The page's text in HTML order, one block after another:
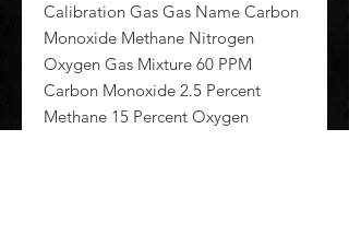
Calibration Gas Gas Name Carbon
Monoxide Methane Nitrogen
Oxygen Gas Mixture 60 PPM
Carbon Monoxide 2.5 Percent
Methane 15 Percent Oxygen